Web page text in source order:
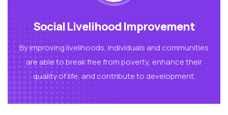
Social Livelihood Improvement
By improving livelihoods, individuals and communities
are able to break free from poverty, enhance their
quality of life, and contribute to development.